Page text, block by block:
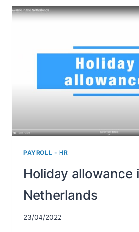
PERIOD
OF
TO
SMALL
AND
MEDIUM-
SIZED
BUSINESSES
PAYROLL - HR
Holiday allowance
Netherlands
23/04/2022